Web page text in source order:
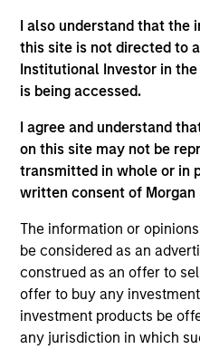
I also understand that the
this site is not directed to
Institutional Investor in
is being accessed.
I agree and understand
on this site may not be
transmitted in whole or in
written consent of Morgan
The information or
be considered as an
construed as an offer to
offer to buy any
investment products be
any jurisdiction in which
Sahil
Managing
Steve
Executive
Brian
Managing
Federico